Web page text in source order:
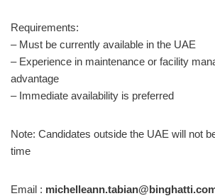
Requirements:
– Must be currently available in the UAE
– Experience in maintenance or facility
advantage
– Immediate availability is preferred
Note: Candidates outside the UAE will not
time
Email :